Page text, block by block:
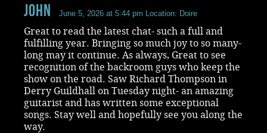
John June 5, 2026 at 5:44 pm Location: Doire
Great to read the latest chat- such a full and
fulfilling year. Bringing so much joy to so many-
long may it continue. As always, Great to see
recognition of the backroom guys who keep the
show on the road. Saw Richard Thompson in
Derry Guildhall on Tuesday night- an amazing
guitarist and has written some exceptional
songs. Stay well and hopefully see you along the
way.